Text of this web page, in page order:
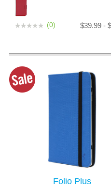
(0) $39.99 -
Folio Plus